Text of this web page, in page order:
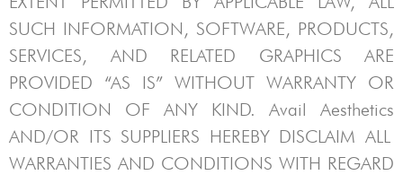
SUCH INFORMATION, SOFTWARE, PRODUCTS,
SERVICES, AND RELATED GRAPHICS ARE
PROVIDED “AS IS” WITHOUT WARRANTY OR
CONDITION OF ANY KIND. Avail Aesthetics
AND/OR ITS SUPPLIERS HEREBY DISCLAIM ALL
WARRANTIES AND CONDITIONS WITH REGARD